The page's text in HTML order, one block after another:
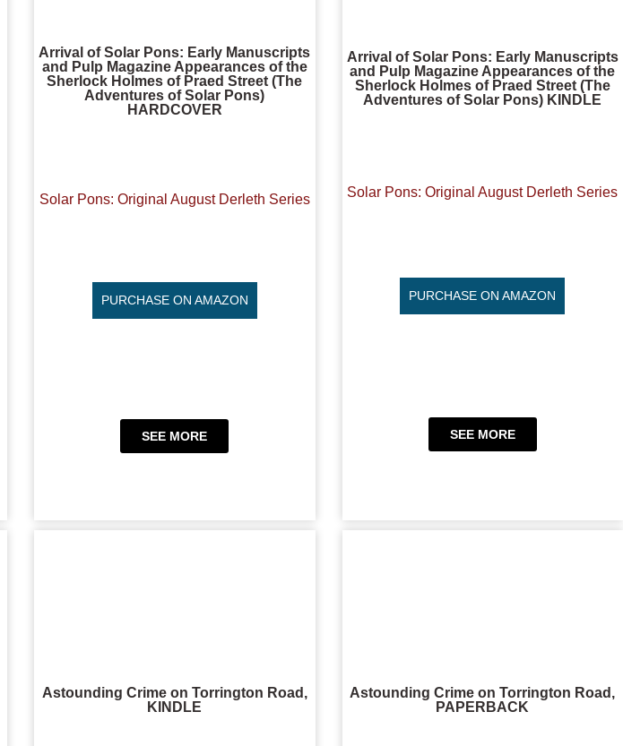
Arrival of Solar Pons: Early Manuscripts
and Pulp Magazine Appearances of the
Sherlock Holmes of Praed Street (The
Adventures of Solar Pons)
HARDCOVER
Solar Pons: Original August Derleth Series
PURCHASE ON AMAZON
SEE MORE
Arrival of Solar Pons: Early Manuscripts
and Pulp Magazine Appearances of the
Sherlock Holmes of Praed Street (The
Adventures of Solar Pons) KINDLE
Solar Pons: Original August Derleth Series
PURCHASE ON AMAZON
SEE MORE
Astounding Crime on Torrington Road,
KINDLE
Astounding Crime on Torrington Road,
PAPERBACK